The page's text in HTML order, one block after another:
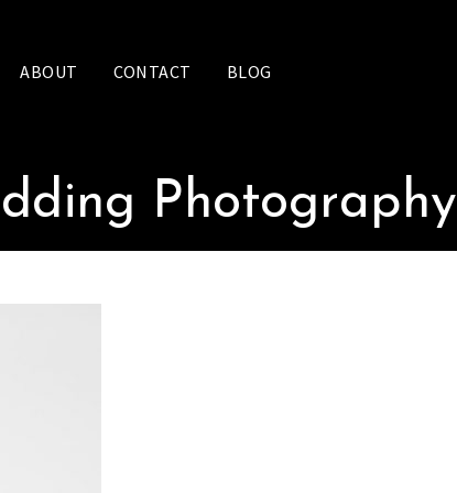
ABOUT CONTACT BLOG
Photography